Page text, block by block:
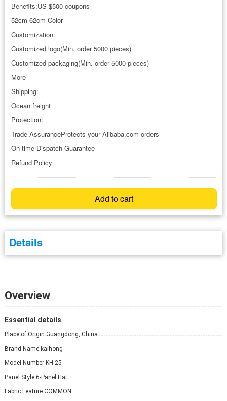
Benefits:US $500 coupons
52cm-62cm Color
Customization:
Customized logo(Min. order 5000 pieces)
Customized packaging(Min. order 5000 pieces)
More
Shipping:
Ocean freight
Protection:
Trade AssuranceProtects your Alibaba.com orders
On-time Dispatch Guarantee
Refund Policy
Add to cart
Details
Overview
Essential details
Place of Origin:Guangdong, China
Brand Name: kaihong
Model Number:KH-25
Panel Style:6-Panel Hat
Fabric Feature:COMMON